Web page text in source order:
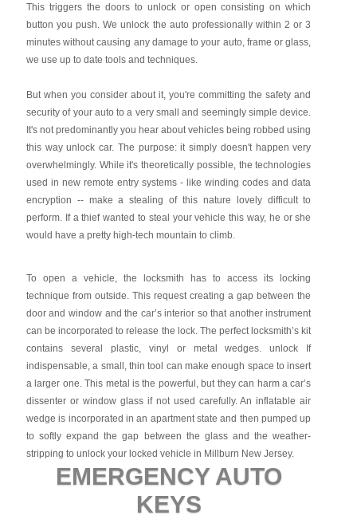
This triggers the doors to unlock or open consisting on which
button you push. We unlock the auto professionally within 2 or 3
minutes without causing any damage to your auto, frame or glass,
we use up to date tools and techniques.
But when you consider about it, you're committing the safety and
security of your auto to a very small and seemingly simple device.
It's not predominantly you hear about vehicles being robbed using
this way unlock car. The purpose: it simply doesn't happen very
overwhelmingly. While it's theoretically possible, the technologies
used in new remote entry systems - like winding codes and data
encryption -- make a stealing of this nature lovely difficult to
perform. If a thief wanted to steal your vehicle this way, he or she
would have a pretty high-tech mountain to climb.
To open a vehicle, the locksmith has to access its locking
technique from outside. This request creating a gap between the
door and window and the car’s interior so that another instrument
can be incorporated to release the lock. The perfect locksmith’s kit
contains several plastic, vinyl or metal wedges. unlock If
indispensable, a small, thin tool can make enough space to insert
a larger one. This metal is the powerful, but they can harm a car’s
dissenter or window glass if not used carefully. An inflatable air
wedge is incorporated in an apartment state and then pumped up
to softly expand the gap between the glass and the weather-
stripping to unlock your locked vehicle in Millburn New Jersey.
EMERGENCY AUTO
KEYS